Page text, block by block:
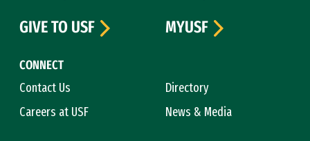
CONNECT
Contact Us
Directory
Careers at USF
News & Media
GIVE TO USF
MYUSF